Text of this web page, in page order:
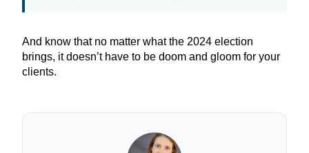
And know that no matter what the 2024 election
brings, it doesn’t have to be doom and gloom for your
clients.